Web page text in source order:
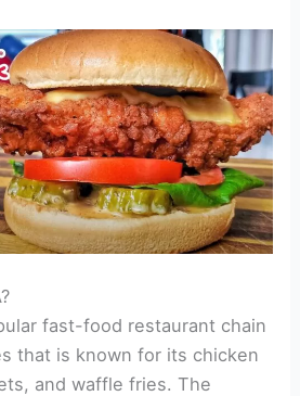
fast-food restaurant chain
that is known for its chicken
and waffle fries. The